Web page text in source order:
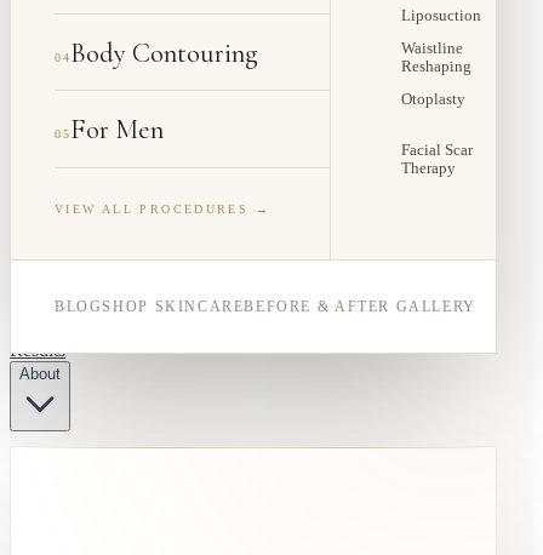
04Body Contouring
05For Men
VIEW ALL PROCEDURES →
Liposuction
Waistline
Reshaping
Otoplasty
Facial Scar
Therapy
BLOGSHOP SKINCAREBEFORE & AFTER GALLERY
Results
About